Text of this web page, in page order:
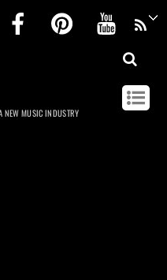
InstagramFacebookPinterest
NEW MUSIC INDUSTRY